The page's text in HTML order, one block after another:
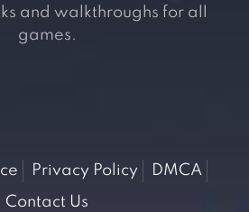
and walkthroughs for all
games.
Privacy Policy
DMCA
Contact Us